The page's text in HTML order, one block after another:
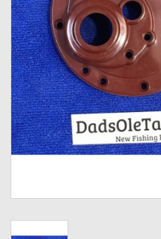
Fishing Reel Bearings / Bushings
Bearings
Rod Building Components
Winn Grips